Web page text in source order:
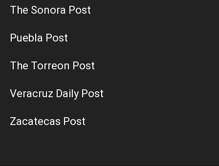
The Sonora Post
Puebla Post
The Torreon Post
Veracruz Daily Post
Zacatecas Post